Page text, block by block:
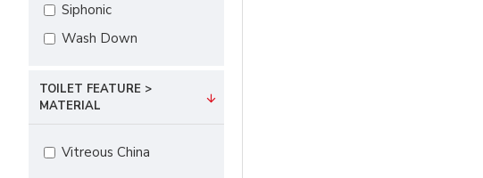
Siphonic
Wash Down
TOILET FEATURE >
MATERIAL
Vitreous China